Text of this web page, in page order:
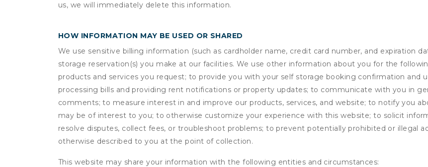
us, we will immediately delete this information.
HOW INFORMATION MAY BE USED OR SHARED
We use sensitive billing information (such as cardholder name, credit card number, and expiration
storage reservation(s) you make at our facilities. We use other information about you for the
products and services you request; to provide you with your self storage booking confirmation and
processing bills and providing rent notifications or property updates; to communicate with you in
comments; to measure interest in and improve our products, services, and website; to notify you
may be of interest to you; to otherwise customize your experience with this website; to solicit
resolve disputes, collect fees, or troubleshoot problems; to prevent potentially prohibited or illegal
otherwise described to you at the point of collection.
This website may share your information with the following entities and circumstances: